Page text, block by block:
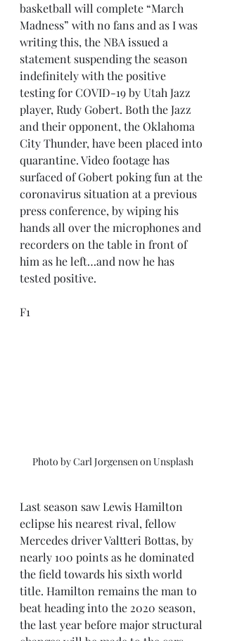
basketball will complete “March
Madness” with no fans and as I was
writing this, the NBA issued a
statement suspending the season
indefinitely with the positive
testing for COVID-19 by Utah Jazz
player, Rudy Gobert. Both the Jazz
and their opponent, the Oklahoma
City Thunder, have been placed into
quarantine. Video footage has
surfaced of Gobert poking fun at the
coronavirus situation at a previous
press conference, by wiping his
hands all over the microphones and
recorders on the table in front of
him as he left…and now he has
tested positive.
F1
Photo by Carl Jorgensen on Unsplash
Last season saw Lewis Hamilton
eclipse his nearest rival, fellow
Mercedes driver Valtteri Bottas, by
nearly 100 points as he dominated
the field towards his sixth world
title. Hamilton remains the man to
beat heading into the 2020 season,
the last year before major structural